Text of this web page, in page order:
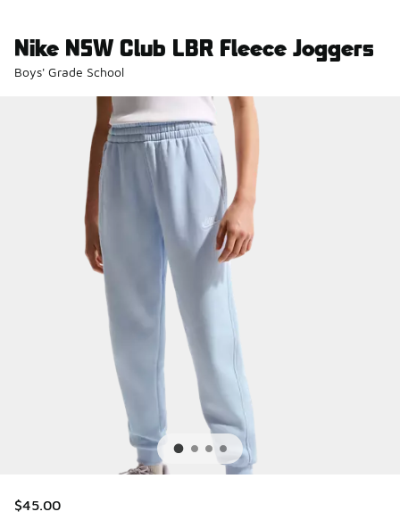
Nike NSW Club LBR Fleece Joggers
Boys' Grade School
$45.00